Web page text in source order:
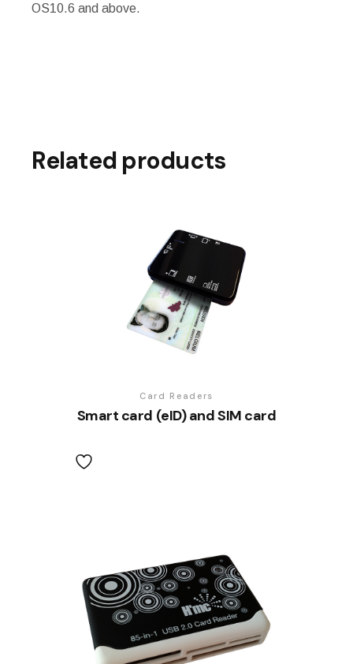
OS10.6 and above.
Related products
Card Readers
Smart card (eID) and SIM card